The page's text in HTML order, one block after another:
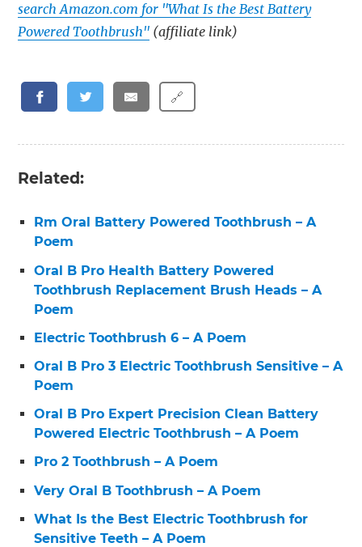
search Amazon.com for "What Is the Best Battery
Powered Toothbrush" (affiliate link)
🔗
Related:
Rm Oral Battery Powered Toothbrush – A
Poem
Oral B Pro Health Battery Powered
Toothbrush Replacement Brush Heads – A
Poem
Electric Toothbrush 6 – A Poem
Oral B Pro 3 Electric Toothbrush Sensitive – A
Poem
Oral B Pro Expert Precision Clean Battery
Powered Electric Toothbrush – A Poem
Pro 2 Toothbrush – A Poem
Very Oral B Toothbrush – A Poem
What Is the Best Electric Toothbrush for
Sensitive Teeth – A Poem